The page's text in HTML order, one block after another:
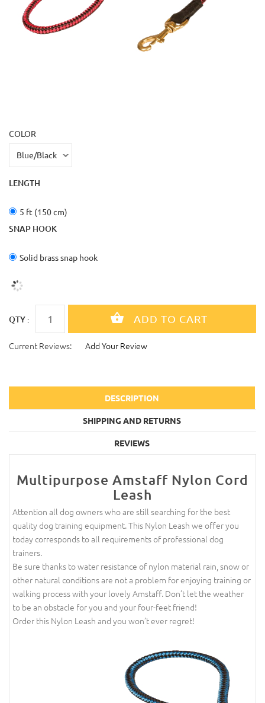
COLOR
LENGTH
5 ft (150 cm)
SNAP HOOK
Solid brass snap hook
QTY :
Current Reviews: Add Your Review
DESCRIPTION
SHIPPING AND RETURNS
REVIEWS
Multipurpose Amstaff Nylon Cord
Leash
Attention all dog owners who are still searching for the best
quality dog training equipment. This Nylon Leash we offer you
today corresponds to all requirements of professional dog
trainers.
Be sure thanks to water resistance of nylon material rain, snow or
other natural conditions are not a problem for enjoying training or
walking process with your lovely Amstaff. Don’t let the weather
to be an obstacle for you and your four-feet friend!
Order this Nylon Leash and you won’t ever regret!